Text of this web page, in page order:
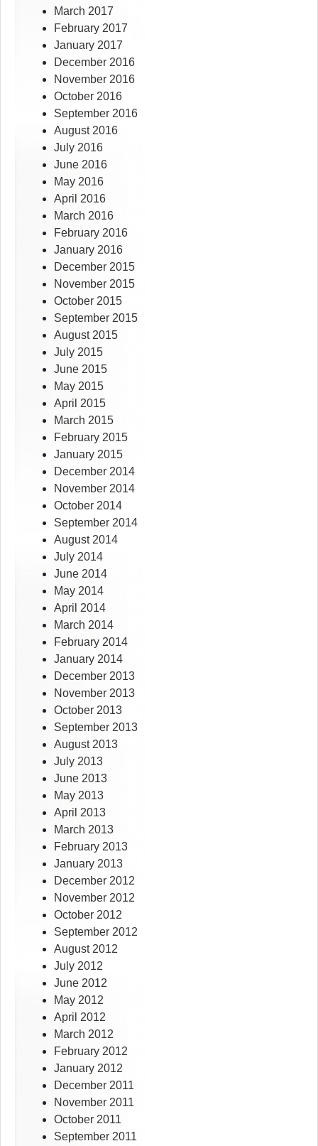
March 2017
February 2017
January 2017
December 2016
November 2016
October 2016
September 2016
August 2016
July 2016
June 2016
May 2016
April 2016
March 2016
February 2016
January 2016
December 2015
November 2015
October 2015
September 2015
August 2015
July 2015
June 2015
May 2015
April 2015
March 2015
February 2015
January 2015
December 2014
November 2014
October 2014
September 2014
August 2014
July 2014
June 2014
May 2014
April 2014
March 2014
February 2014
January 2014
December 2013
November 2013
October 2013
September 2013
August 2013
July 2013
June 2013
May 2013
April 2013
March 2013
February 2013
January 2013
December 2012
November 2012
October 2012
September 2012
August 2012
July 2012
June 2012
May 2012
April 2012
March 2012
February 2012
January 2012
December 2011
November 2011
October 2011
September 2011